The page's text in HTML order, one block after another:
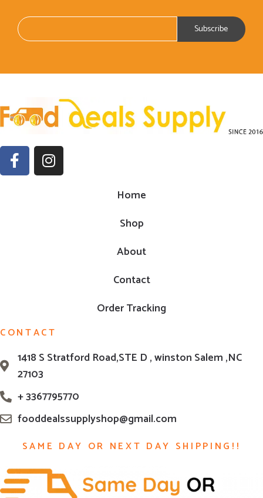
Home
Shop
About
Contact
Order Tracking
CONTACT
1418 S Stratford Road,STE D , winston Salem ,NC
27103
+ 3367795770
fooddealssupplyshop@gmail.com
SAME DAY OR NEXT DAY SHIPPING!!